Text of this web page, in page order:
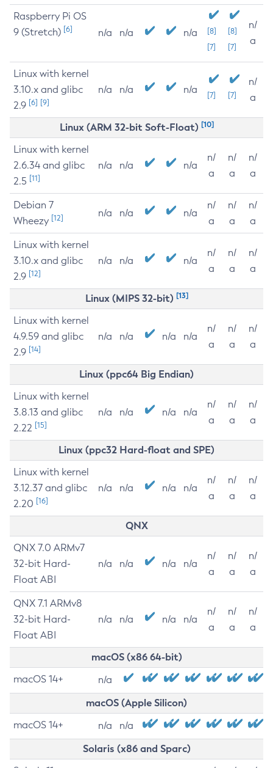
Raspberry Pi OS
9 (Stretch) [6] n/a n/a n/a
[8]
[7]
[8]
[7]
n/
a
Linux with kernel
3.10.x and glibc
2.9 [6] [9]
n/a n/a n/a [7] [7]
n/
a
Linux (ARM 32-bit Soft-Float) [10]
Linux with kernel
2.6.34 and glibc
2.5 [11]
n/a n/a n/a
n/
a
n/
a
n/
a
Debian 7
Wheezy [12] n/a n/a n/a
n/
a
n/
a
n/
a
Linux with kernel
3.10.x and glibc
2.9 [12]
n/a n/a n/a
n/
a
n/
a
n/
a
Linux (MIPS 32-bit) [13]
Linux with kernel
4.9.59 and glibc
2.9 [14]
n/a n/a n/a n/a
n/
a
n/
a
n/
a
Linux (ppc64 Big Endian)
Linux with kernel
3.8.13 and glibc
2.22 [15]
n/a n/a n/a n/a
n/
a
n/
a
n/
a
Linux (ppc32 Hard-float and SPE)
Linux with kernel
3.12.37 and glibc
2.20 [16]
n/a n/a n/a n/a
n/
a
n/
a
n/
a
QNX
QNX 7.0 ARMv7
32-bit Hard-
Float ABI
n/a n/a n/a n/a
n/
a
n/
a
n/
a
QNX 7.1 ARMv8
32-bit Hard-
Float ABI
n/a n/a n/a n/a
n/
a
n/
a
n/
a
macOS (x86 64-bit)
macOS 14+ n/a
macOS (Apple Silicon)
macOS 14+ n/a n/a
Solaris (x86 and Sparc)